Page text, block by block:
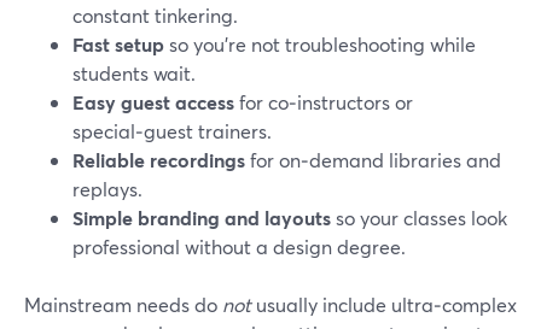
constant tinkering.
Fast setupso you’re not troubleshooting while
students wait.
Easy guest accessfor co‑instructors or
special‑guest trainers.
Reliable recordingsfor on‑demand libraries and
replays.
Simple branding and layoutsso your classes look
professional without a design degree.
Mainstream needs do notusually include ultra‑complex